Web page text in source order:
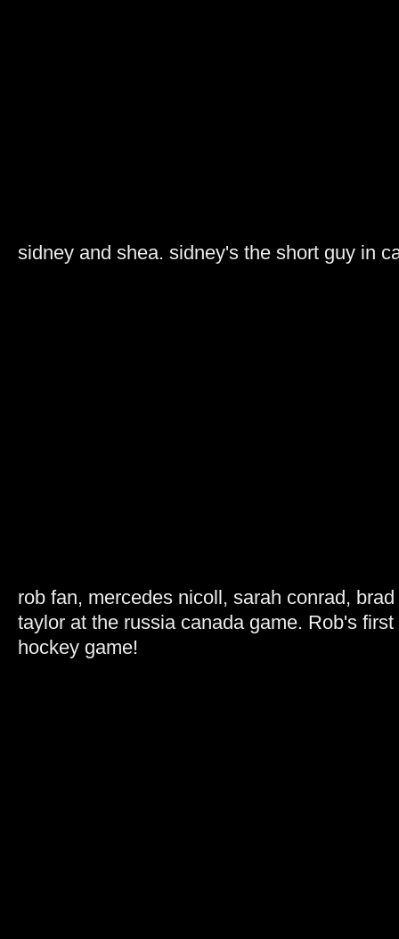
sidney and shea. sidney's the short guy in
rob fan, mercedes nicoll, sarah conrad,
taylor at the russia canada game. Rob's
hockey game!